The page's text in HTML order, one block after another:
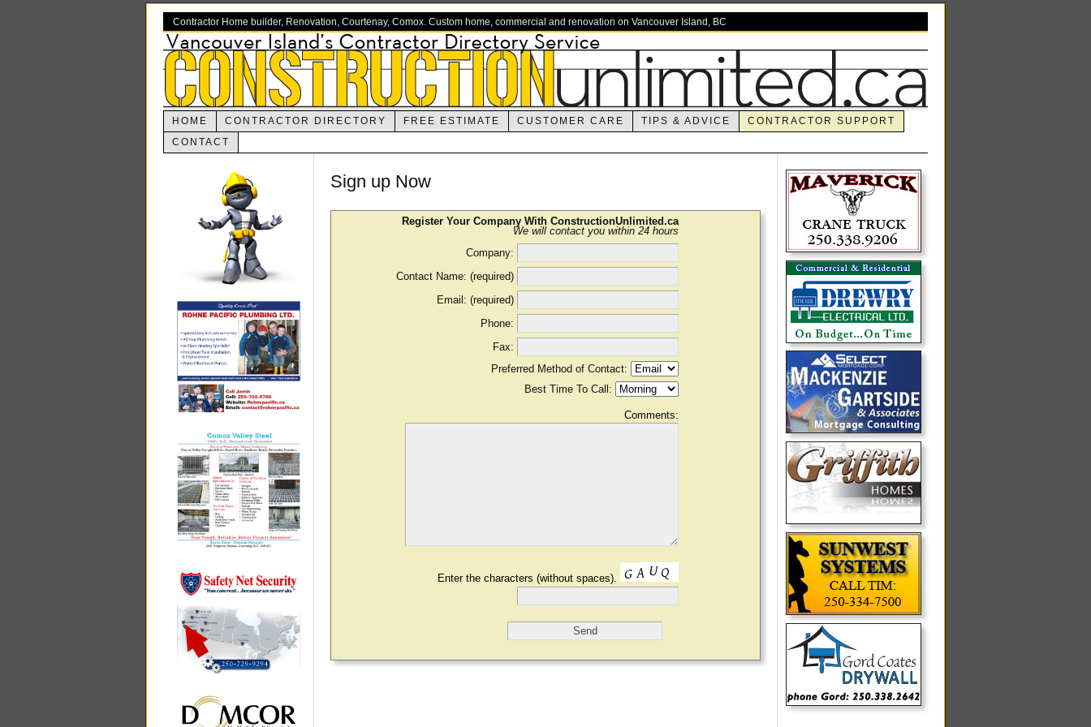
Contractor Home builder, Renovation, Courtenay, Comox. Custom home, commercial and renovation on Vancouver Island, BC
HOME CONTRACTOR DIRECTORY FREE ESTIMATE CUSTOMER CARE TIPS & ADVICE
CONTRACTOR SUPPORT
CONTACT
Sign up Now
Register Your Company With ConstructionUnlimited.ca
We will contact you within 24 hours
Company:
Contact Name: (required)
Email: (required)
Phone:
Fax:
Preferred Method of Contact:
Best Time To Call:
Comments:
Enter the characters (without spaces).